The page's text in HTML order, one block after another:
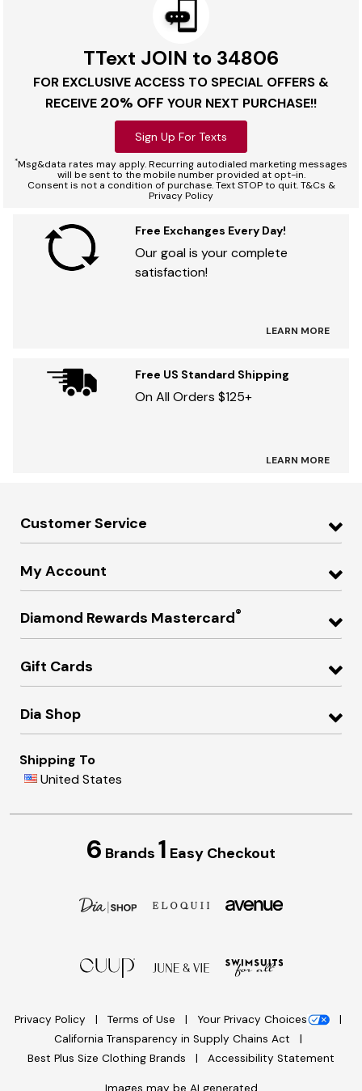
TText JOIN to 34806
FOR EXCLUSIVE ACCESS TO SPECIAL OFFERS &
RECEIVE 20% OFF YOUR NEXT PURCHASE!!
Sign Up For Texts
*Msg&data rates may apply. Recurring autodialed marketing messages
will be sent to the mobile number provided at opt-in.
Consent is not a condition of purchase. Text STOP to quit. T&Cs &
Privacy Policy
Free Exchanges Every Day!
Our goal is your complete
satisfaction!
LEARN MORE
Free US Standard Shipping
On All Orders $125+
LEARN MORE
Customer Service
My Account
Diamond Rewards Mastercard®
Gift Cards
Dia Shop
Shipping To
United States
6 Brands 1 Easy Checkout
Privacy Policy Terms of Use
Your Privacy Choices
California Transparency in Supply Chains Act
Best Plus Size Clothing Brands
Accessibility Statement
Images may be AI generated